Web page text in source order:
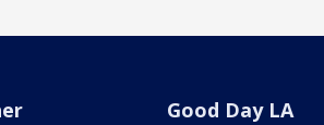
Good Day LA